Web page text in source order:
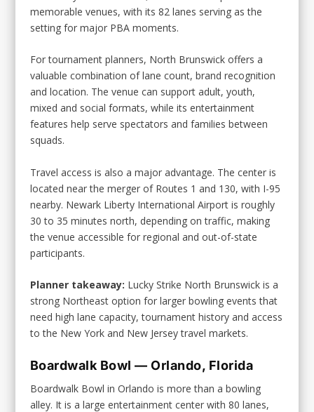
memorable venues, with its 82 lanes serving as the
setting for major PBA moments.
For tournament planners, North Brunswick offers a
valuable combination of lane count, brand recognition
and location. The venue can support adult, youth,
mixed and social formats, while its entertainment
features help serve spectators and families between
squads.
Travel access is also a major advantage. The center is
located near the merger of Routes 1 and 130, with I-95
nearby. Newark Liberty International Airport is roughly
30 to 35 minutes north, depending on traffic, making
the venue accessible for regional and out-of-state
participants.
Planner takeaway: Lucky Strike North Brunswick is a
strong Northeast option for larger bowling events that
need high lane capacity, tournament history and access
to the New York and New Jersey travel markets.
Boardwalk Bowl — Orlando, Florida
Boardwalk Bowl in Orlando is more than a bowling
alley. It is a large entertainment center with 80 lanes,